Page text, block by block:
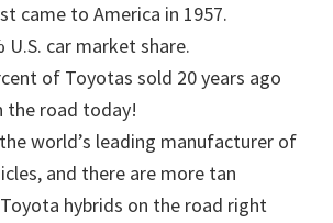
came to America in 1957.
U.S. car market share.
of Toyotas sold 20 years ago
the road today!
world’s leading manufacturer of
and there are more tan
hybrids on the road right